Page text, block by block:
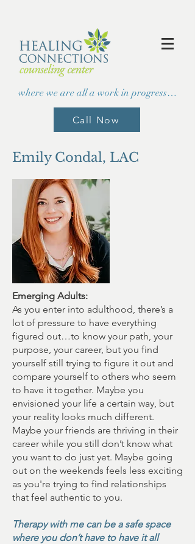
where we are all a work in progress…
Call Now
Emily Condal, LAC
Emerging Adults:
As you enter into adulthood, there’s a
lot of pressure to have everything
figured out…to know your path, your
purpose, your career, but you find
yourself still trying to figure it out and
compare yourself to others who seem
to have it together. Maybe you
envisioned your life a certain way, but
your reality looks much different.
Maybe your friends are thriving in their
career while you still don’t know what
you want to do just yet. Maybe going
out on the weekends feels less exciting
as you're trying to find relationships
that feel authentic to you.
Therapy with me can be a safe space
where you don’t have to have it all